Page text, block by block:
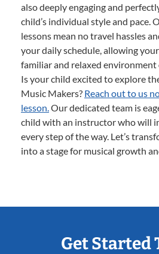
also deeply engaging and
child’s individual style and pace.
lessons mean no travel hassles
your daily schedule, allowing
familiar and relaxed environment
Is your child excited to explore
Music Makers? Reach out to us
lesson. Our dedicated team is
child with an instructor who will
every step of the way. Let’s
into a stage for musical growth
Get Started